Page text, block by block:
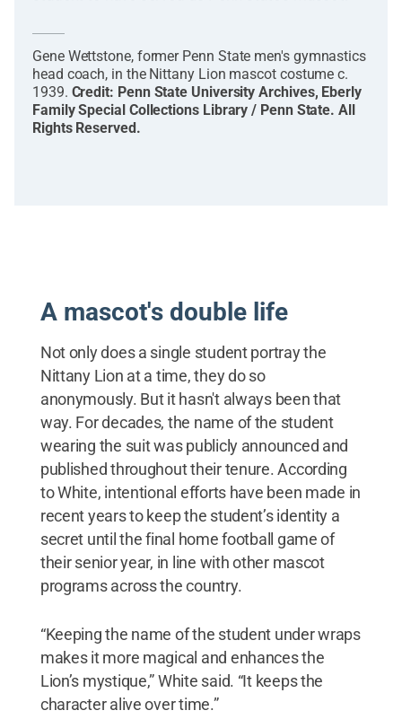
Gene Wettstone, former Penn State men's gymnastics
head coach, in the Nittany Lion mascot costume c.
1939. Credit: Penn State University Archives, Eberly
Family Special Collections Library / Penn State.All
Rights Reserved.
A mascot's double life
Not only does a single student portray the
Nittany Lion at a time, they do so
anonymously. But it hasn't always been that
way. For decades, the name of the student
wearing the suit was publicly announced and
published throughout their tenure. According
to White, intentional efforts have been made in
recent years to keep the student’s identity a
secret until the final home football game of
their senior year, in line with other mascot
programs across the country.
“Keeping the name of the student under wraps
makes it more magical and enhances the
Lion’s mystique,” White said. “It keeps the
character alive over time.”